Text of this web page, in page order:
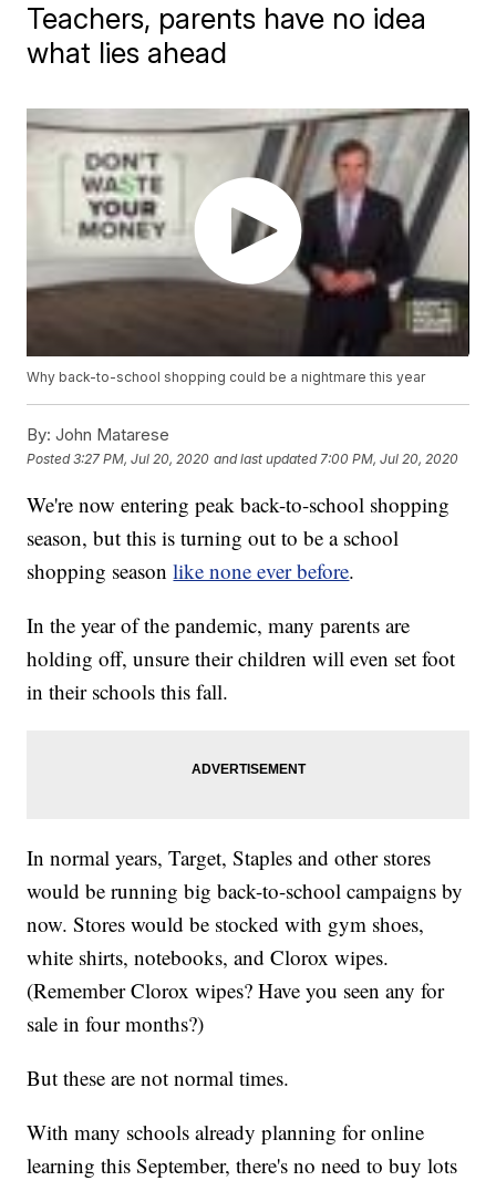
Teachers, parents have no idea
what lies ahead
Why back-to-school shopping could be a nightmare this year
By: John Matarese
Posted3:27 PM, Jul 20, 2020 and last updated 7:00 PM, Jul 20, 2020
We're now entering peak back-to-school shopping
season, but this is turning out to be a school
shopping seasonlike none ever before.
In the year of the pandemic, many parents are
holding off, unsure their children will even set foot
in their schools this fall.
In normal years, Target, Staples and other stores
would be running big back-to-school campaigns by
now. Stores would be stocked with gym shoes,
white shirts, notebooks, and Clorox wipes.
(Remember Clorox wipes? Have you seen any for
sale in four months?)
But these are not normal times.
With many schools already planning for online
learning this September, there's no need to buy lots